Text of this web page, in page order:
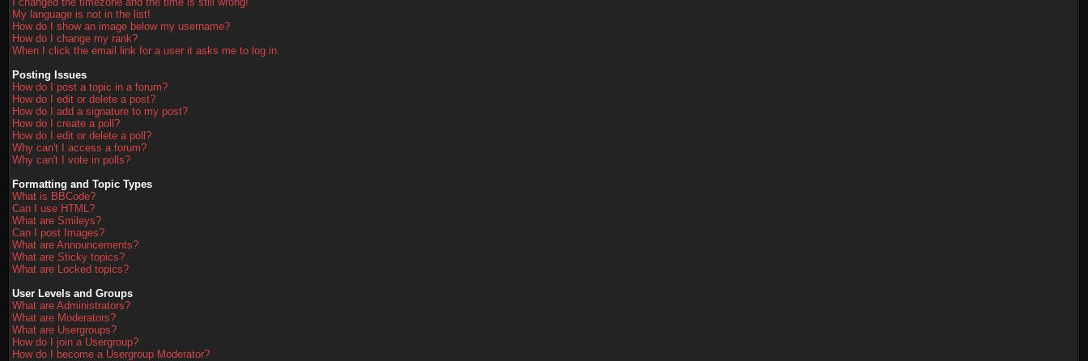
My language is not in the list!
How do I show an image below my username?
How do I change my rank?
When I click the email link for a user it asks me to log in.
Posting Issues
How do I post a topic in a forum?
How do I edit or delete a post?
How do I add a signature to my post?
How do I create a poll?
How do I edit or delete a poll?
Why can't I access a forum?
Why can't I vote in polls?
Formatting and Topic Types
What is BBCode?
Can I use HTML?
What are Smileys?
Can I post Images?
What are Announcements?
What are Sticky topics?
What are Locked topics?
User Levels and Groups
What are Administrators?
What are Moderators?
What are Usergroups?
How do I join a Usergroup?
How do I become a Usergroup Moderator?